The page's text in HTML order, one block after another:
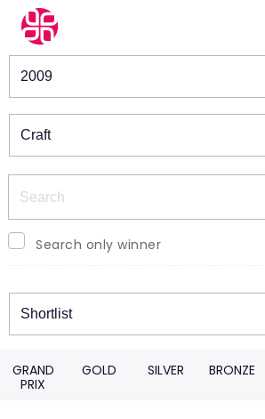
Winners & Shortlists
Search only winner
Winners
GRAND
PRIX
GOLD SILVER BRONZE